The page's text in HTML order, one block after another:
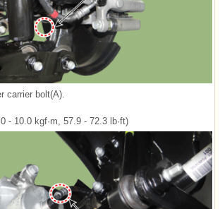
carrier bolt(A).
- 10.0 kgf·m, 57.9 - 72.3 lb·ft)